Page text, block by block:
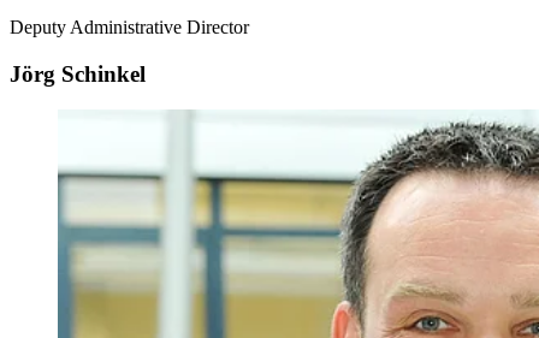
Deputy Administrative Director
Jörg Schinkel